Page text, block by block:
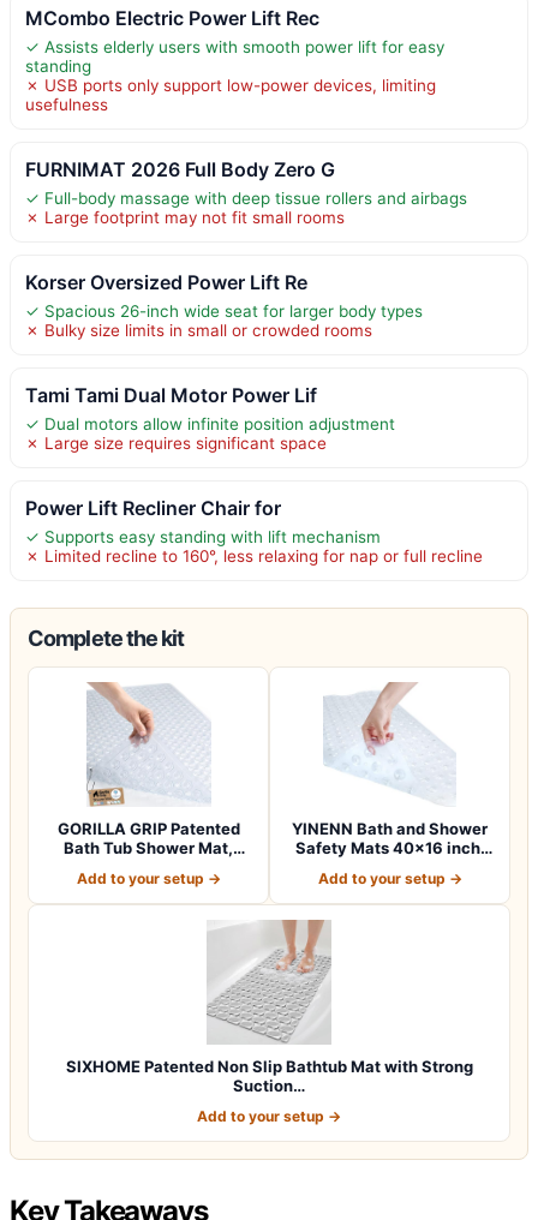
MCombo Electric Power Lift Rec
✓ Assists elderly users with smooth power lift for easy
standing
✗ USB ports only support low-power devices, limiting
usefulness
FURNIMAT 2026 Full Body Zero G
✓ Full-body massage with deep tissue rollers and airbags
✗ Large footprint may not fit small rooms
Korser Oversized Power Lift Re
✓ Spacious 26-inch wide seat for larger body types
✗ Bulky size limits in small or crowded rooms
Tami Tami Dual Motor Power Lif
✓ Dual motors allow infinite position adjustment
✗ Large size requires significant space
Power Lift Recliner Chair for
✓ Supports easy standing with lift mechanism
✗ Limited recline to 160°, less relaxing for nap or full recline
Complete the kit
GORILLA GRIP Patented
Bath Tub Shower Mat,
Add to your setup →
YINENN Bath and Shower
Safety Mats 40×16 inch,
Add to your setup →
SIXHOME Patented Non Slip Bathtub Mat with Strong
Suction…
Add to your setup →
Key Takeaways